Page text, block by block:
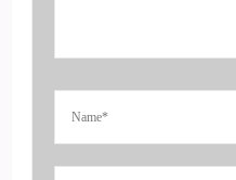
Very fun, very fun so.